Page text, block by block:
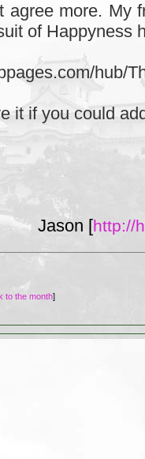
agree more. My
of Happyness
hub/
it if you could
Jason [http://
to the month]